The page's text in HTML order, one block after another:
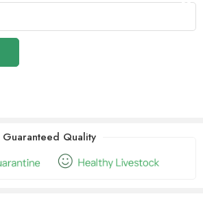
Guaranteed Quality